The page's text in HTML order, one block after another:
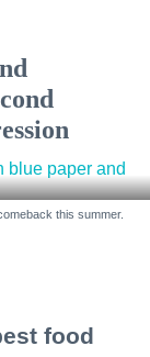
this summer.
food